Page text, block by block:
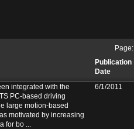
Page:
Publication
Date
integrated with the
PC-based driving
large motion-based
motivated by increasing
for bo ...
6/1/2011